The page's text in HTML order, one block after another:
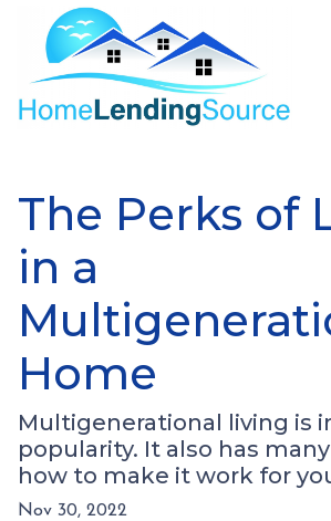
The Perks of
in a
Home
Multigenerational living is
popularity. It also has
how to make it work for
Nov 30, 2022